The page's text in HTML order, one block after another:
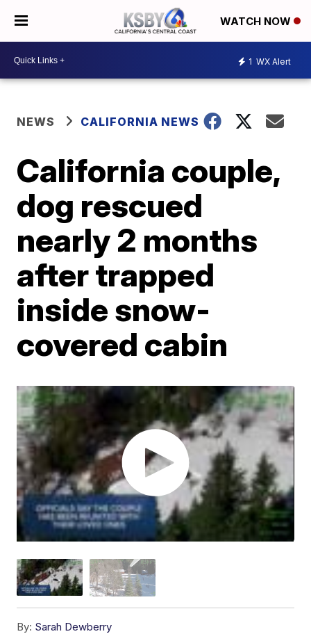
WATCH NOW
1 WX Alert
NEWS CALIFORNIA NEWS
California couple,
dog rescued
nearly 2 months
after trapped
inside snow-
covered cabin
By: Sarah Dewberry